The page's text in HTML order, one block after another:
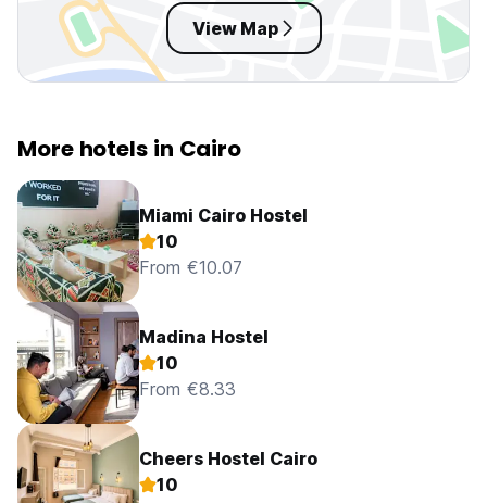
View Map
More hotels in Cairo
Miami Cairo Hostel
10
From €10.07
Madina Hostel
10
From €8.33
Cheers Hostel Cairo
10